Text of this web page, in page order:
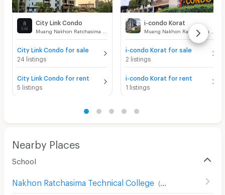
City Link Condo
City Link Condo for sale
24 listings
City Link Condo for rent
5 listings
i-condo Korat
i-condo Korat for sale
2 listings
i-condo Korat for rent
1 listings
Nearby Places
School
Nakhon Ratchasima Technical College (93